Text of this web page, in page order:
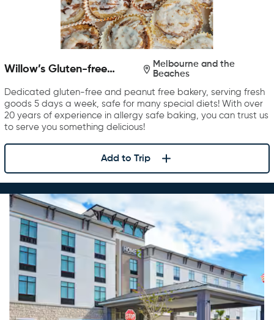
Willow’s Gluten-free
Melbourne and the
Beaches
Dedicated gluten-free and peanut free bakery, serving fresh
goods 5 days a week, safe for many special diets! With over
20 years of experience in allergy safe baking, you can trust us
to serve you something delicious!
Add to Trip